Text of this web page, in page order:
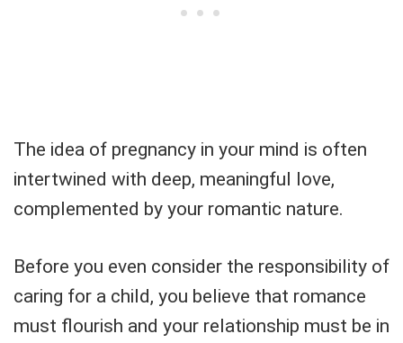
The idea of pregnancy in your mind is often
intertwined with deep, meaningful love,
complemented by your romantic nature.
Before you even consider the responsibility of
caring for a child, you believe that romance
must flourish and your relationship must be in